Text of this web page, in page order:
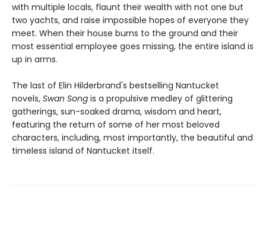
with multiple locals, flaunt their wealth with not one but
two yachts, and raise impossible hopes of everyone they
meet. When their house burns to the ground and their
most essential employee goes missing, the entire island is
up in arms.
The last of Elin Hilderbrand's bestselling Nantucket
novels, Swan Song is a propulsive medley of glittering
gatherings, sun-soaked drama, wisdom and heart,
featuring the return of some of her most beloved
characters, including, most importantly, the beautiful and
timeless island of Nantucket itself.